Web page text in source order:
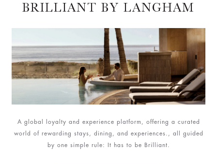
BRILLIANT BY LANGHAM
A global loyalty and experience platform, offering a curated
world of rewarding stays, dining, and experiences., all guided
by one simple rule: It has to be Brilliant.